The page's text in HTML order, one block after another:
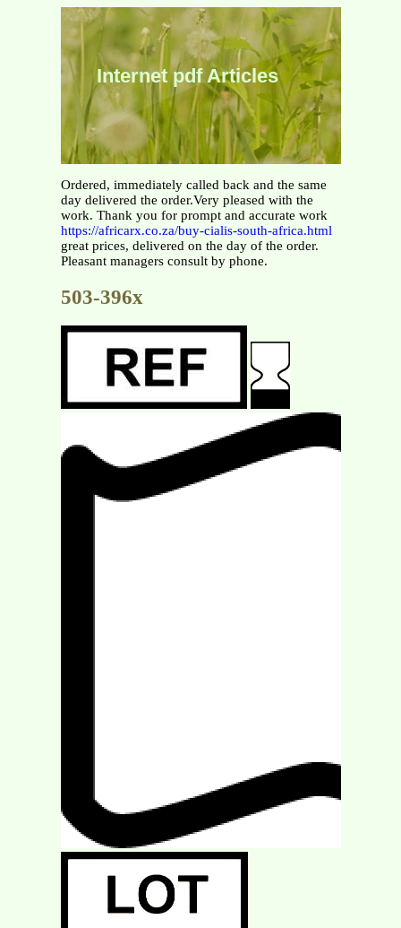
Internet pdf Articles
Ordered, immediately called back and the same
day delivered the order.Very pleased with the
work. Thank you for prompt and accurate work
https://africarx.co.za/buy-cialis-south-africa.html
great prices, delivered on the day of the order.
Pleasant managers consult by phone.
503-396x